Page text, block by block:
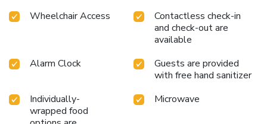
Wheelchair Access
Contactless check-in
and check-out are
available
Alarm Clock
Guests are provided
with free hand sanitizer
Individually-
wrapped food
Microwave